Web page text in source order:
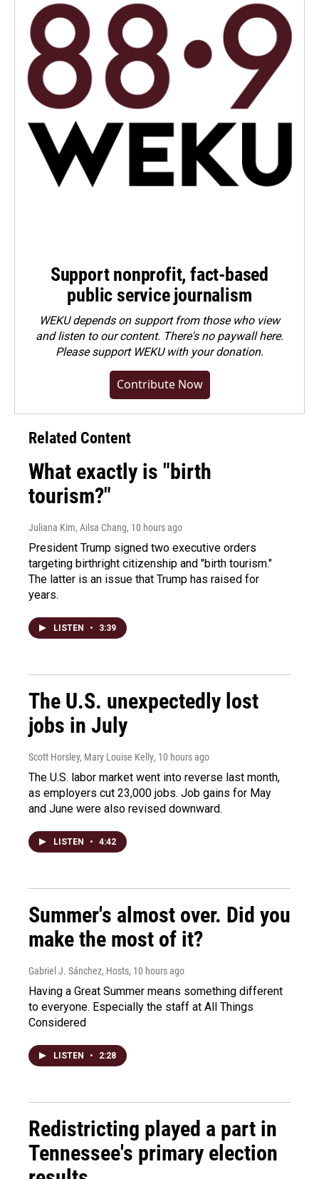
Support nonprofit, fact-based
public service journalism
WEKU depends on support from those who view
and listen to our content. There's no paywall here.
Pleasesupport WEKU with your donation.
Contribute Now
Related Content
What exactly is "birth
tourism?"
Juliana Kim, Ailsa Chang, 10 hours ago
President Trump signed two executive orders
targeting birthright citizenship and "birth tourism."
The latter is an issue that Trump has raised for
years.
LISTEN • 3:39
The U.S. unexpectedly lost
jobs in July
Scott Horsley, Mary Louise Kelly, 10 hours ago
The U.S. labor market went into reverse last month,
as employers cut 23,000 jobs. Job gains for May
and June were also revised downward.
LISTEN • 4:42
Summer's almost over. Did you
make the most of it?
Gabriel J. Sánchez, Hosts, 10 hours ago
Having a Great Summer means something different
to everyone. Especially the staff at All Things
Considered
LISTEN • 2:28
Redistricting played a part in
Tennessee's primary election